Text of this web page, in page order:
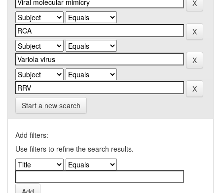
Start a new search
Add filters:
Use filters to refine the search results.